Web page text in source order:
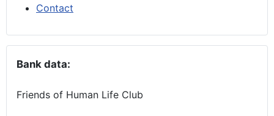
Contact
Bank data:
Friends of Human Life Club